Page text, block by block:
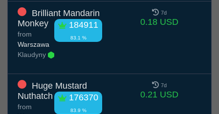
Brilliant Mandarin
Monkey
184911
83.1 %
from
Warszawa
Klaudyny
7d
0.18 USD
Huge Mustard
Nuthatch
176370
83.9 %
from
7d
0.21 USD